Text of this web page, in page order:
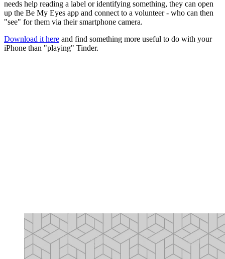
needs help reading a label or identifying something, they can open
up the Be My Eyes app and connect to a volunteer - who can then
"see" for them via their smartphone camera.
Download it here and find something more useful to do with your
iPhone than "playing" Tinder.